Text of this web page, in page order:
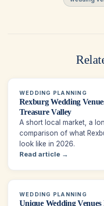
WEDDING PLANNING
Rexburg Wedding
Treasure Valley
A short local market, a
comparison of what
look like in 2026.
Read article →
WEDDING PLANNING
Unique Wedding